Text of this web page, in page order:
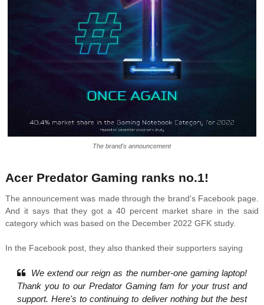
The brand's announcement
Acer Predator Gaming ranks no.1!
The announcement was made through the brand's Facebook page.
And it says that they got a 40 percent market share in the said
category which was based on the December 2022 GFK study.
In the Facebook post, they also thanked their supporters saying
We extend our reign as the number-one gaming laptop!
Thank you to our Predator Gaming fam for your trust and
support. Here's to continuing to deliver nothing but the best